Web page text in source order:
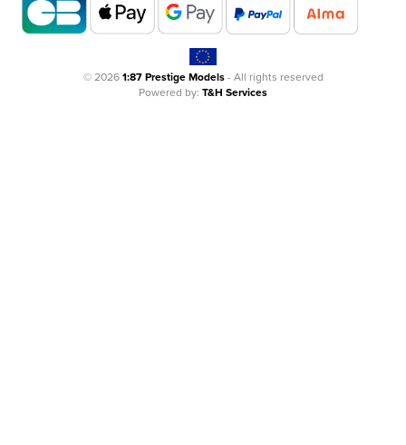
© 20261:87 Prestige Models- All rights reserved
Powered by: T&H Services